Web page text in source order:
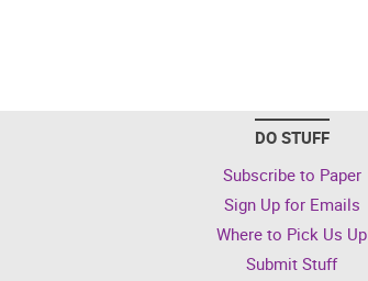
DO STUFF
Subscribe to Paper
Sign Up for Emails
Where to Pick Us Up
Submit Stuff